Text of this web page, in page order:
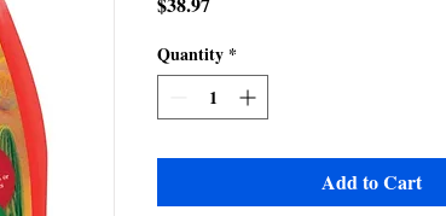
Quantity *
Add to Cart